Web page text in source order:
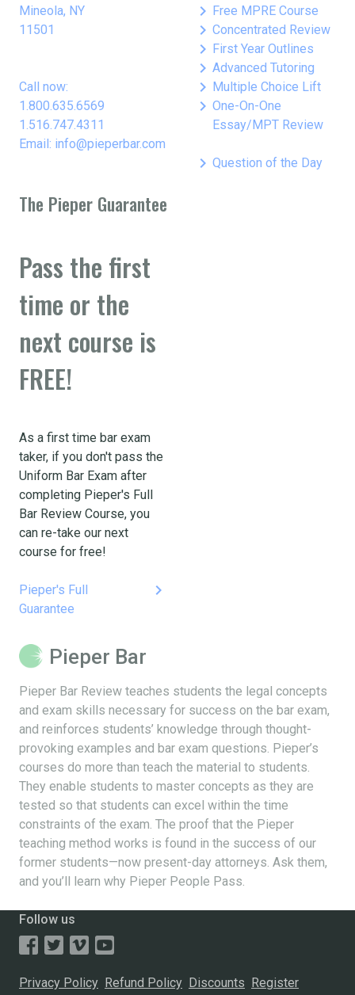
Mineola, NY
11501
Call now:
1.800.635.6569
1.516.747.4311
Email: info@pieperbar.com
keyboard_arrow_right Free MPRE Course
keyboard_arrow_right Concentrated Review
keyboard_arrow_right First Year Outlines
keyboard_arrow_right Advanced Tutoring
keyboard_arrow_right Multiple Choice Lift
keyboard_arrow_right One-On-One
Essay/MPT Review
keyboard_arrow_right Question of the Day
The Pieper Guarantee
Pass the first
time or the
next course is
FREE!
As a first time bar exam
taker, if you don't pass the
Uniform Bar Exam after
completing Pieper's Full
Bar Review Course, you
can re-take our next
course for free!
Pieper's Full
Guarantee
keyboard_arrow_right
Pieper Bar
Pieper Bar Review teaches students the legal concepts
and exam skills necessary for success on the bar exam,
and reinforces students’ knowledge through thought-
provoking examples and bar exam questions. Pieper’s
courses do more than teach the material to students.
They enable students to master concepts as they are
tested so that students can excel within the time
constraints of the exam. The proof that the Pieper
teaching method works is found in the success of our
former students—now present-day attorneys. Ask them,
and you’ll learn why Pieper People Pass.
Follow us
Privacy Policy Refund Policy Discounts Register